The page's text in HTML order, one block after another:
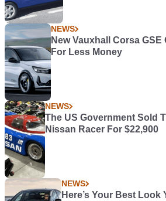
NEWS
New Vauxhall Corsa GSE
For Less Money
NEWS
The US Government Sold
Nissan Racer For $22,900
NEWS
Here’s Your Best Look